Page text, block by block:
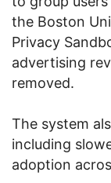
the Boston
Privacy
advertising
removed.
The system
including
adoption